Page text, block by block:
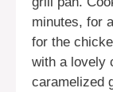
minutes, for
for the
with a lovely
caramelized